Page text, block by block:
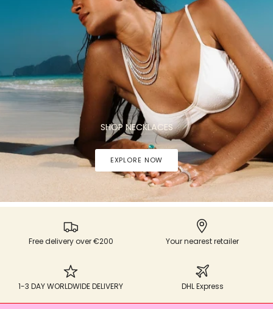
SHOP NECKLACES
Free delivery over €200 Your nearest retailer
1-3 DAY WORLDWIDE DELIVERY DHL Express